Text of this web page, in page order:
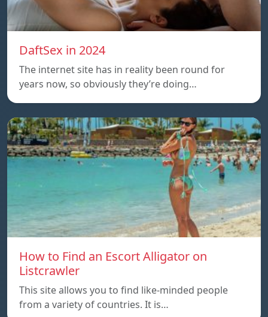
DaftSex in 2024
The internet site has in reality been round for
years now, so obviously they’re doing…
How to Find an Escort Alligator on
Listcrawler
This site allows you to find like-minded people
from a variety of countries. It is…